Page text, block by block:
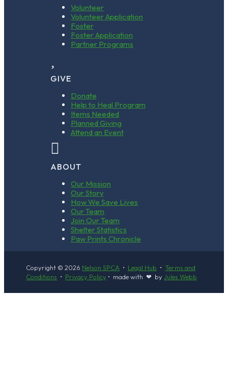
Volunteer
Volunteer Application
Foster
Foster Application
Partner Programs
GIVE
Donate
Help to Heal Program
Items Needed
Planned Giving
Attend an Event

ABOUT
Our Mission
Our Story
How We Save Lives
Our Team
Join Our Team
Shelter Statistics
Paw Prints Chronicle
Copyright © 2026 Nelson SPCA • Legal Hub • Terms and
Conditions • Privacy Policy • made with ❤ byJules Webb